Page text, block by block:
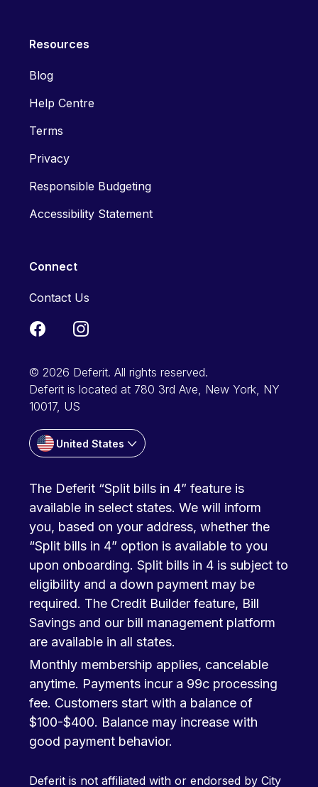
Resources
Blog
Help Centre
Terms
Privacy
Responsible Budgeting
Accessibility Statement
Connect
Contact Us
© 2026 Deferit. All rights reserved.
Deferit is located at 780 3rd Ave, New York, NY
10017, US
United States
The Deferit “Split bills in 4” feature is
available in select states. We will inform
you, based on your address, whether the
“Split bills in 4” option is available to you
upon onboarding. Split bills in 4 is subject to
eligibility and a down payment may be
required. The Credit Builder feature, Bill
Savings and our bill management platform
are available in all states.
Monthly membership applies, cancelable
anytime. Payments incur a 99c processing
fee. Customers start with a balance of
$100-$400. Balance may increase with
good payment behavior.
Deferit is not affiliated with or endorsed by City